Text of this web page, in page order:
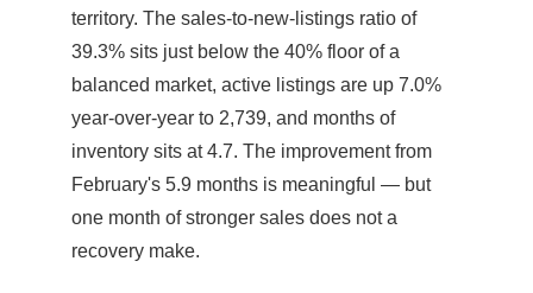
territory. The sales-to-new-listings ratio of
39.3% sits just below the 40% floor of a
balanced market, active listings are up 7.0%
year-over-year to 2,739, and months of
inventory sits at 4.7. The improvement from
February's 5.9 months is meaningful — but
one month of stronger sales does not a
recovery make.